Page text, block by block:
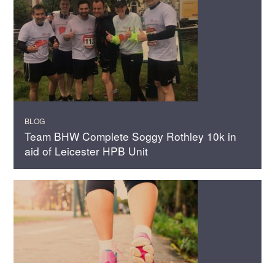
BLOG
Team BHW Complete Soggy Rothley 10k in
aid of Leicester HPB Unit